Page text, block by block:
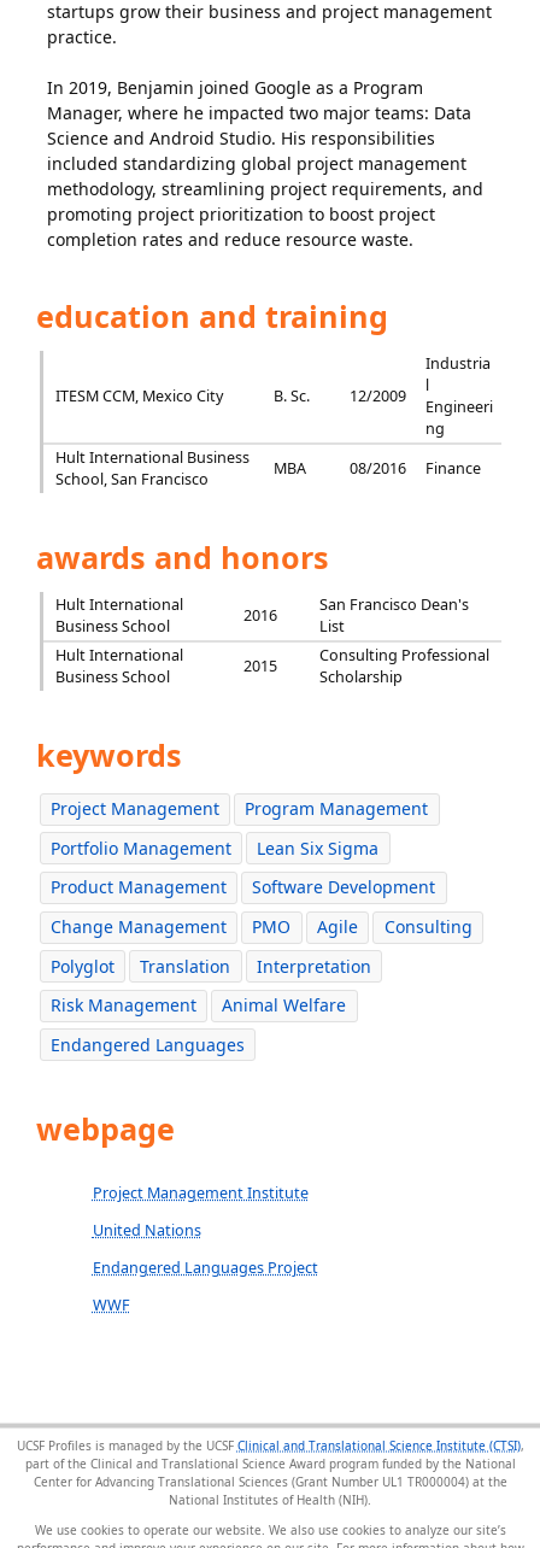
startups grow their business and project management
practice.
In 2019, Benjamin joined Google as a Program
Manager, where he impacted two major teams: Data
Science and Android Studio. His responsibilities
included standardizing global project management
methodology, streamlining project requirements, and
promoting project prioritization to boost project
completion rates and reduce resource waste.
education and training
ITESM CCM, Mexico City B. Sc. 12/2009
Industria
l
Engineeri
ng
Hult International Business
School, San Francisco
MBA 08/2016 Finance
awards and honors
Hult International
Business School
2016
San Francisco Dean's
List
Hult International
Business School
2015
Consulting Professional
Scholarship
keywords
Project Management
Program Management
Portfolio Management
Lean Six Sigma
Product Management
Software Development
Change Management
PMO Agile
Consulting
Polyglot
Translation
Interpretation
Risk Management
Animal Welfare
Endangered Languages
webpage
Project Management Institute
United Nations
Endangered Languages Project
WWF
UCSF Profiles is managed by the UCSF Clinical and Translational Science Institute (CTSI),
part of the Clinical and Translational Science Award program funded by the National
Center for Advancing Translational Sciences (Grant Number UL1 TR000004) at the
National Institutes of Health (NIH).
We use cookies to operate our website. We also use cookies to analyze our site’s